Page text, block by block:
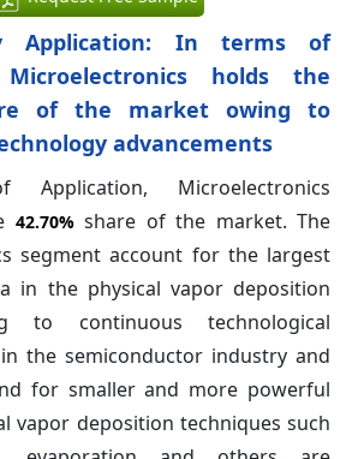
Application: In terms of
Microelectronics holds the
of the market owing to
advancements
Microelectronics
42.70%share of the market. The
segment account for the largest
in the physical vapor deposition
to continuous technological
the semiconductor industry and
for smaller and more powerful
vapor deposition techniques such